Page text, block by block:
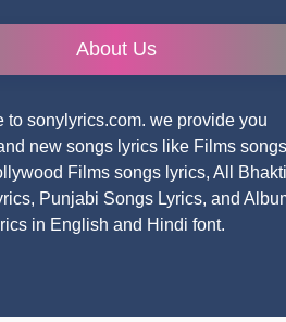
About Us
to sonylyrics.com. we provide you
new songs lyrics like Films songs
Films songs lyrics, All Bhakti
Punjabi Songs Lyrics, and
in English and Hindi font.